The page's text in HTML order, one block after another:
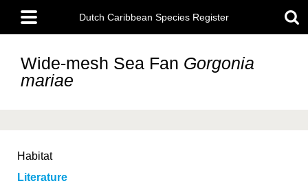
main
content
Main
menu
Dutch Caribbean Species Register
Wide-mesh Sea Fan Gorgonia
mariae
Habitat
Literature